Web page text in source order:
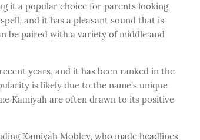
it a popular choice for parents looking
and it has a pleasant sound that is
be paired with a variety of middle and
years, and it has been ranked in the
is likely due to the name's unique
Kamiyah are often drawn to its positive
Kamiyah Mobley, who made headlines